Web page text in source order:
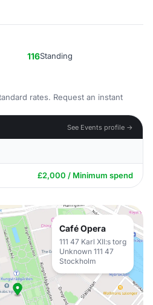
116Standing
rates. Request an instant
See Events profile →
£2,000 / Minimum spend
Café Opera
111 47 Karl XII:s torg
Unknown 111 47
Stockholm